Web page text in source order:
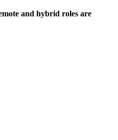
and hybrid roles are